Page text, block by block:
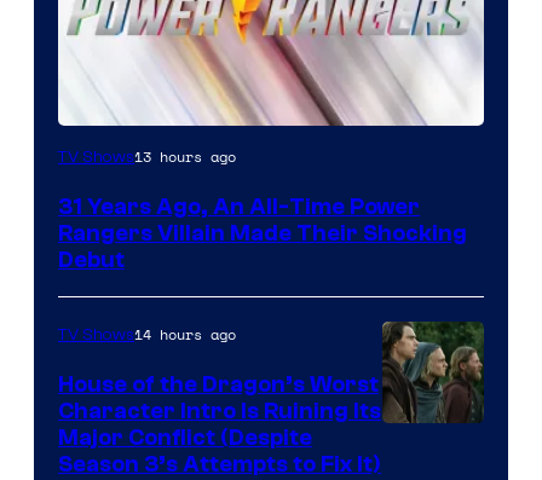
TV Shows13 hours ago
31 Years Ago, An All-Time Power
Rangers Villain Made Their Shocking
Debut
TV Shows14 hours ago
House of the Dragon’s Worst
Character Intro Is Ruining Its
Major Conflict (Despite
Season 3’s Attempts to Fix It)